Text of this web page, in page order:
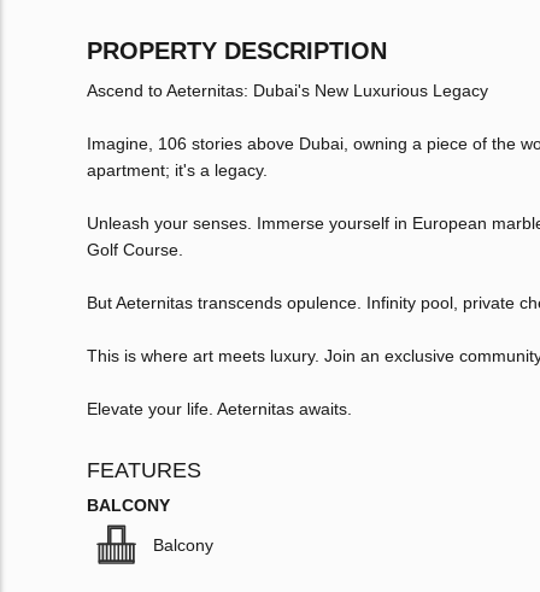
PROPERTY DESCRIPTION
Ascend to Aeternitas: Dubai's New Luxurious Legacy
Imagine, 106 stories above Dubai, owning a piece of the
apartment; it's a legacy.
Unleash your senses. Immerse yourself in European
Golf Course.
But Aeternitas transcends opulence. Infinity pool, private
This is where art meets luxury. Join an exclusive
Elevate your life. Aeternitas awaits.
FEATURES
BALCONY
Balcony